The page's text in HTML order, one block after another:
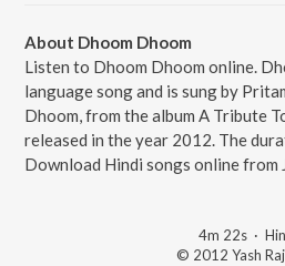
About Dhoom Dhoom
Listen to Dhoom Dhoom online.
language song and is sung by
Dhoom, from the album A Tribute
released in the year 2012. The
Download Hindi songs online from
4m 22s ·
© 2012 Yash